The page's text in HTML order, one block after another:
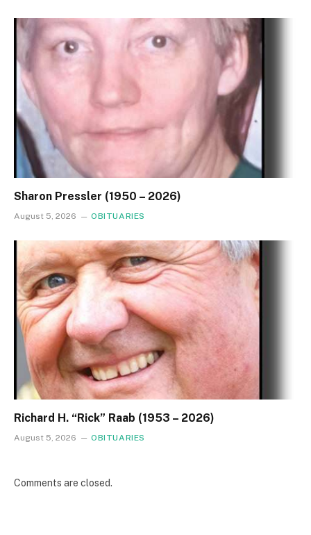
Sharon Pressler (1950 – 2026)
August 5, 2026 OBITUARIES
Richard H. “Rick” Raab (1953 – 2026)
August 5, 2026 OBITUARIES
Comments are closed.